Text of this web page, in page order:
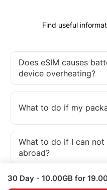
Find useful
Does eSIM causes
device overheating?
What to do if my
What to do if I can not
abroad?
What is an eSIM?
30 Day - 10.00GB for